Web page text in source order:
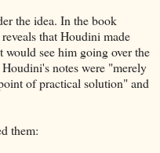
the idea. In the book
that Houdini made
would see him going over the
notes were "merely
of practical solution" and
them: